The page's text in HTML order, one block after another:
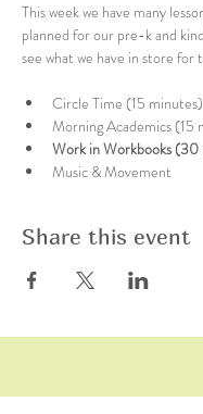
This week we have many
planned for our pre-k and
see what we have in store for
Circle Time (15 minutes)
Morning Academics (15
Work in Workbooks
Music & Movement
Share this event